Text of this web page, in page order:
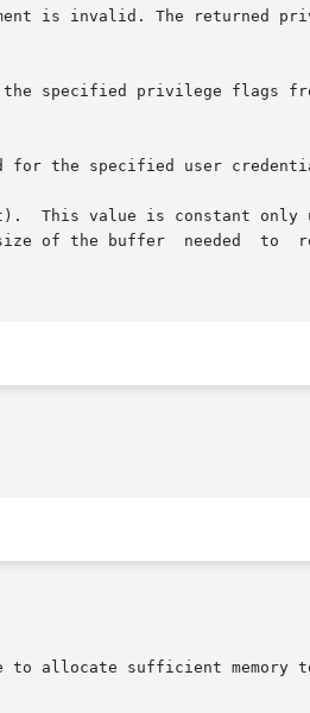
is invalid. The returned
specified privilege flags
for the specified user
This value is constant only
buffer  needed  to  receive  a